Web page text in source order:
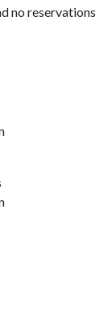
no reservations